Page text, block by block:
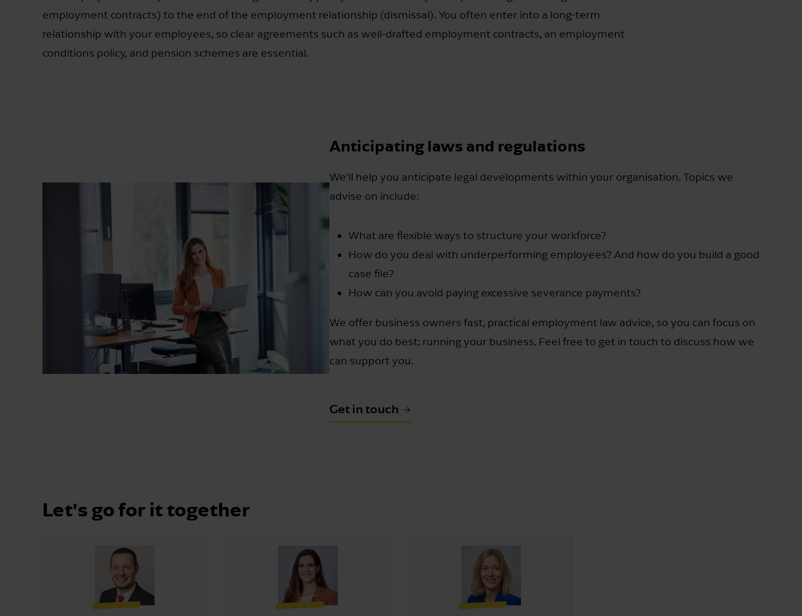
employment contracts) to the end of the employment relationship (dismissal). You often enter into a long-term
relationship with your employees, so clear agreements such as well-drafted employment contracts, an employment
conditions policy, and pension schemes are essential.
Anticipating laws and regulations
We'll help you anticipate legal developments within your organisation. Topics we
advise on include:
What are flexible ways to structure your workforce?
How do you deal with underperforming employees? And how do you build a good
case file?
How can you avoid paying excessive severance payments?
We offer business owners fast, practical employment law advice, so you can focus on
what you do best: running your business. Feel free to get in touch to discuss how we
can support you.
Get in touch
Let's go for it together